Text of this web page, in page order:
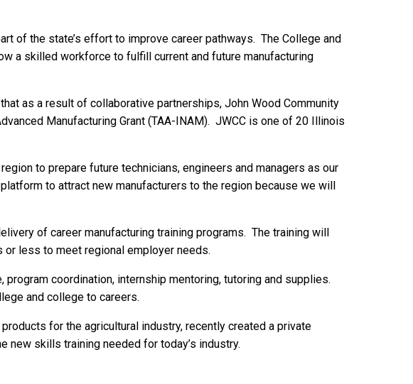
of the state’s effort to improve career pathways. The College and
a skilled workforce to fulfill current and future manufacturing
as a result of collaborative partnerships, John Wood Community
Manufacturing Grant (TAA-INAM). JWCC is one of 20 Illinois
to prepare future technicians, engineers and managers as our
to attract new manufacturers to the region because we will
of career manufacturing training programs. The training will
less to meet regional employer needs.
coordination, internship mentoring, tutoring and supplies.
and college to careers.
for the agricultural industry, recently created a private
new skills training needed for today’s industry.